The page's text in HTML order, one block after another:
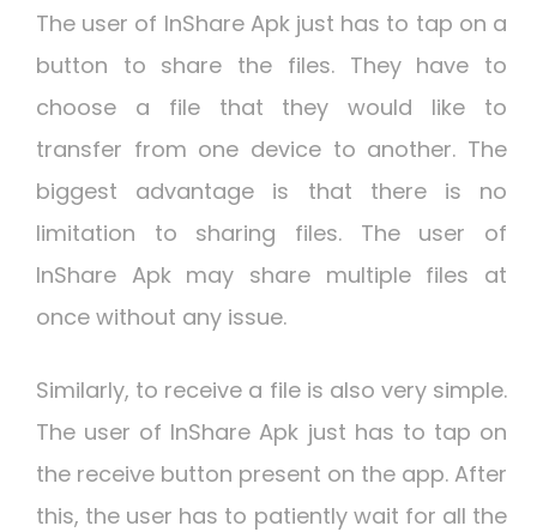
The user of InShare Apk just has to tap on a
button to share the files. They have to
choose a file that they would like to
transfer from one device to another. The
biggest advantage is that there is no
limitation to sharing files. The user of
InShare Apk may share multiple files at
once without any issue.
Similarly, to receive a file is also very simple.
The user of InShare Apk just has to tap on
the receive button present on the app. After
this, the user has to patiently wait for all the